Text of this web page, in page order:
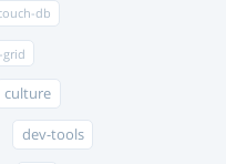
db
grid
culture
dev-tools